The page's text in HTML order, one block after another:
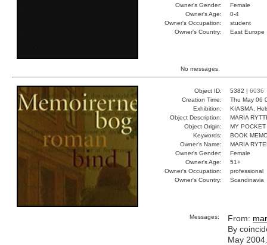
Owner's Gender:
Female
Owner's Age:
0-4
Owner's Occupation:
student
Owner's Country:
East Europe
No messages.
Object ID: 5382 | 6036
Creation Time:
Thu May 06
Exhibition:
KIASMA,
Object Description:
MARIA
Object Origin:
MY POCKET
Keywords:
BOOK
Owner's Name:
MARIA
Owner's Gender:
Female
Owner's Age:
51+
Owner's Occupation:
professional
Owner's Country:
Scandinavia
Messages: From:
By
May